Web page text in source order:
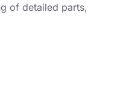
of detailed parts,